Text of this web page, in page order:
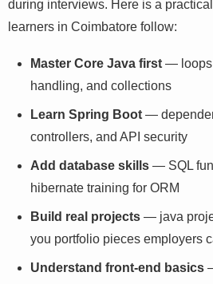
hurt candidates during interviews.
roadmap many learners in
Master Core Java first —
handling, and collections
Learn Spring Boot—
controllers, and API security
Add database skills — SQL
hibernate training for ORM
Build real projects — java
gives you portfolio pieces
Understand front-end basics